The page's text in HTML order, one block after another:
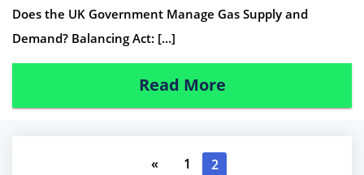
Does the UK Government Manage Gas Supply and
Demand? Balancing Act: […]
Read More
« 1 2